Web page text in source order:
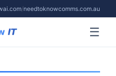
/needtoknowcomms.com.au
☰